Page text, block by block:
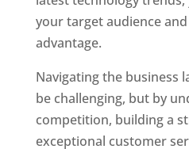
your target audience
advantage.
Navigating the business
be challenging, but by
competition, building a
exceptional customer